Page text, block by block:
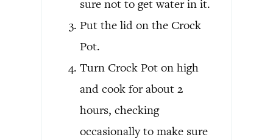
sure not to get water in it.
Put the lid on the Crock
Pot.
Turn Crock Pot on high
and cook for about 2
hours, checking
occasionally to make sure